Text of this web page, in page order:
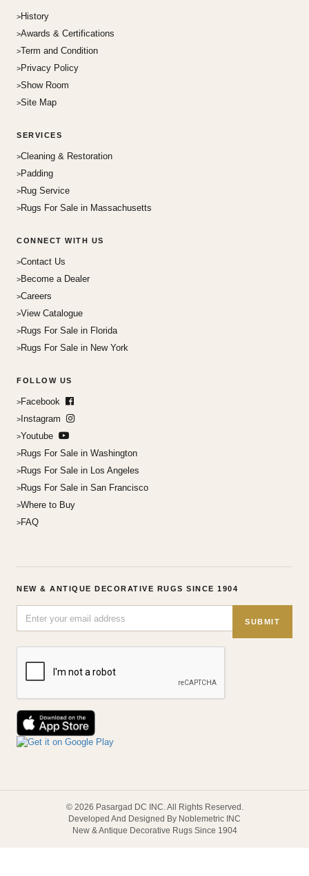
History
Awards & Certifications
Term and Condition
Privacy Policy
Show Room
Site Map
SERVICES
Cleaning & Restoration
Padding
Rug Service
Rugs For Sale in Massachusetts
CONNECT WITH US
Contact Us
Become a Dealer
Careers
View Catalogue
Rugs For Sale in Florida
Rugs For Sale in New York
FOLLOW US
Facebook
Instagram
Youtube
Rugs For Sale in Washington
Rugs For Sale in Los Angeles
Rugs For Sale in San Francisco
Where to Buy
FAQ
NEW & ANTIQUE DECORATIVE RUGS SINCE 1904
SUBMIT
© 2026 Pasargad DC INC. All Rights Reserved.
Developed And Designed By Noblemetric INC
New & Antique Decorative Rugs Since 1904